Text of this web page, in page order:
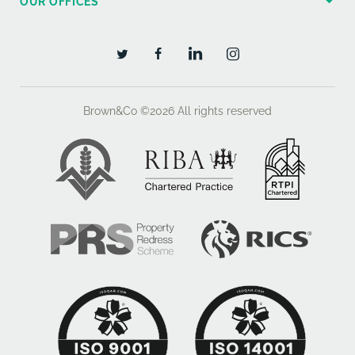
BEDROOM THREE 10'5" x 6'9" (3.20m x 2.09m) side
aspect double glazed window. Oak coloured laminate
BATHROOM 11'0" x 7'0" (3.39m x 2.17m) rear aspect
double glazed window with views to the garden and
enclosed bath with mixer tap, electric shower over
and glazed screen. Pedestal hand basin with mixer
tap, low level wc. Separate tile enclosed shower
cubicle with mains fed shower. Oak coloured laminate
Brown&Co ©2026 All rights reserved